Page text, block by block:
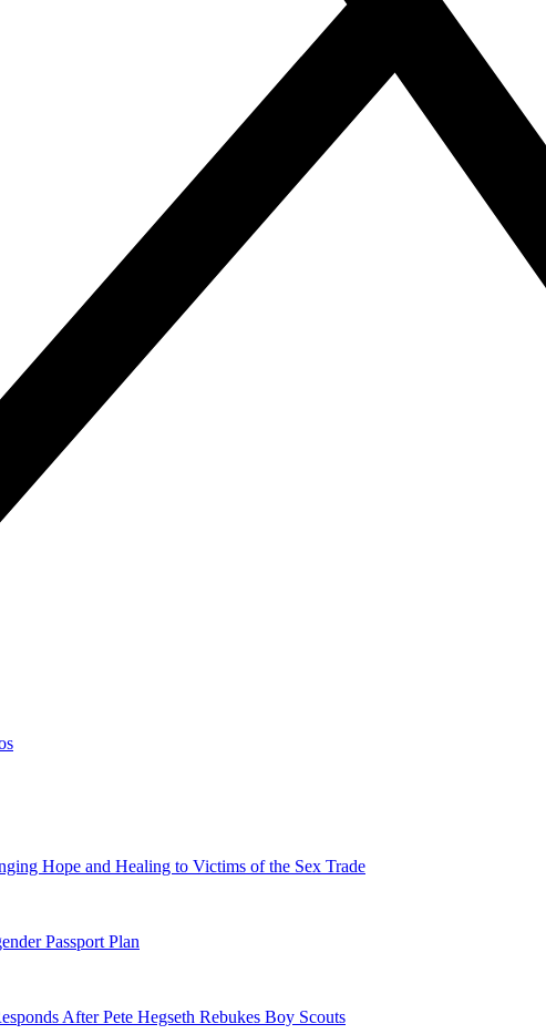
Hope and Healing to Victims of the Sex Trade
Passport Plan
After Pete Hegseth Rebukes Boy Scouts